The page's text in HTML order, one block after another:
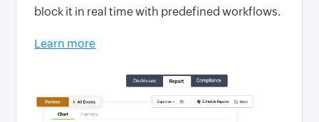
block it in real time with predefined workflows.
Learn more